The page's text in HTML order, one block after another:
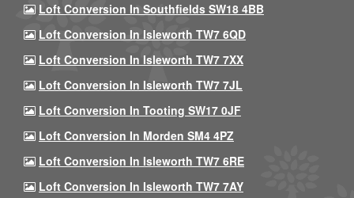
Loft Conversion In Southfields SW18 4BB
Loft Conversion In Isleworth TW7 6QD
Loft Conversion In Isleworth TW7 7XX
Loft Conversion In Isleworth TW7 7JL
Loft Conversion In Tooting SW17 0JF
Loft Conversion In Morden SM4 4PZ
Loft Conversion In Isleworth TW7 6RE
Loft Conversion In Isleworth TW7 7AY